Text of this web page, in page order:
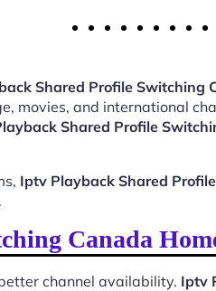
Shared Profile Switching
movies, and international
Shared Profile
Iptv Playback Shared
Canada
channel availability. Iptv